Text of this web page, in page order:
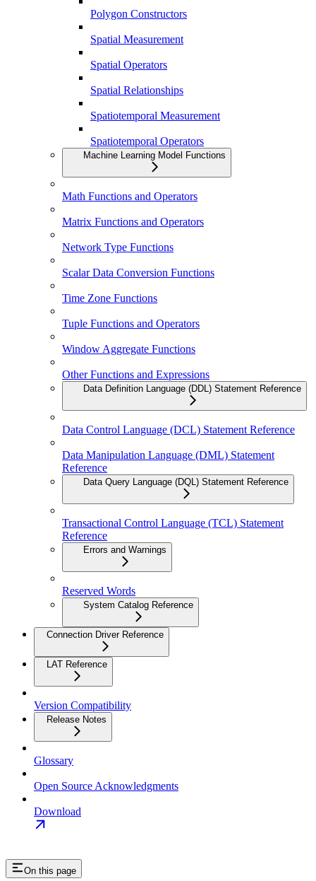
Polygon Constructors
Spatial Measurement
Spatial Operators
Spatial Relationships
Spatiotemporal Measurement
Spatiotemporal Operators
Machine Learning Model Functions
Math Functions and Operators
Matrix Functions and Operators
Network Type Functions
Scalar Data Conversion Functions
Time Zone Functions
Tuple Functions and Operators
Window Aggregate Functions
Other Functions and Expressions
Data Definition Language (DDL) Statement Reference
Data Control Language (DCL) Statement Reference
Data Manipulation Language (DML) Statement
Reference
Data Query Language (DQL) Statement Reference
Transactional Control Language (TCL) Statement
Reference
Errors and Warnings
Reserved Words
System Catalog Reference
Connection Driver Reference
LAT Reference
Version Compatibility
Release Notes
Glossary
Open Source Acknowledgments
Download
On this page